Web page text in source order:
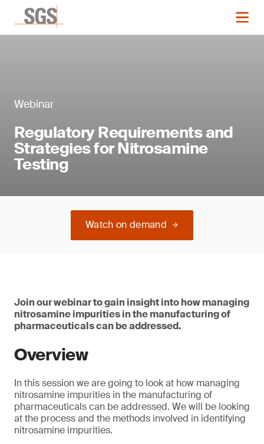
Webinar
Regulatory Requirements and
Strategies for Nitrosamine
Testing
Watch on demand
Join our webinar to gain insight into how managing
nitrosamine impurities in the manufacturing of
pharmaceuticals can be addressed.
Overview
In this session we are going to look at how managing
nitrosamine impurities in the manufacturing of
pharmaceuticals can be addressed. We will be looking
at the process and the methods involved in identifying
nitrosamine impurities.